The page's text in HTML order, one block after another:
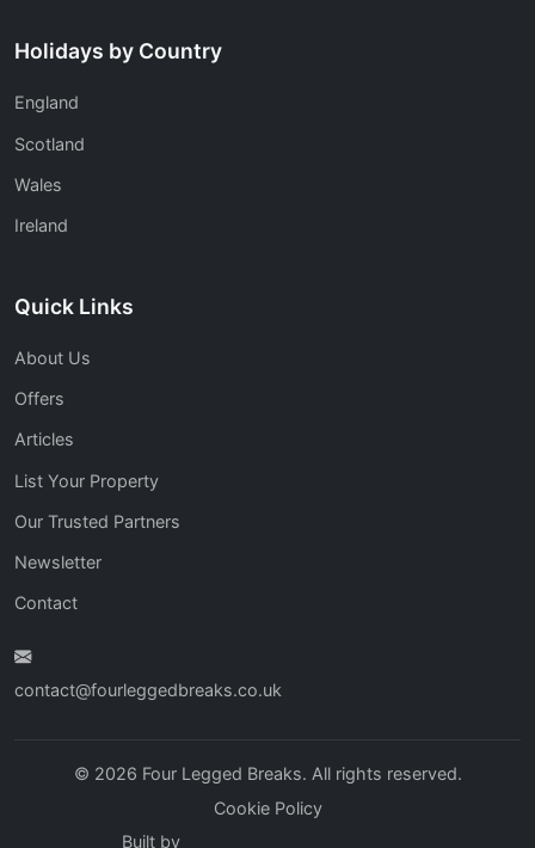
Holidays by Country
England
Scotland
Wales
Ireland
Quick Links
About Us
Offers
Articles
List Your Property
Our Trusted Partners
Newsletter
Contact
contact@fourleggedbreaks.co.uk
© 2026 Four Legged Breaks. All rights reserved.
Cookie Policy
Built by